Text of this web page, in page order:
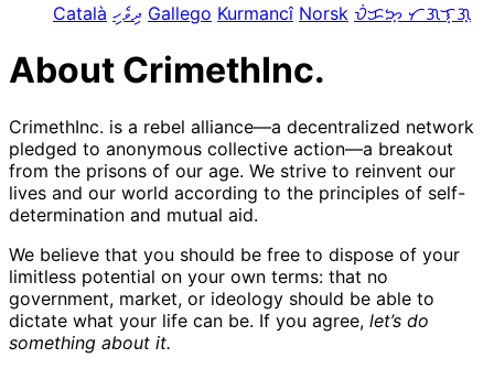
Català ދިވެހި Gallego Kurmancî Norsk ᜏᜒᜃᜅ᜔ ᜆᜄᜎᜓᜄ᜔
About CrimethInc.
CrimethInc. is a rebel alliance—a decentralized network
pledged to anonymous collective action—a breakout
from the prisons of our age. We strive to reinvent our
lives and our world according to the principles of self-
determination and mutual aid.
We believe that you should be free to dispose of your
limitless potential on your own terms: that no
government, market, or ideology should be able to
dictate what your life can be. If you agree, let’s do
something about it.